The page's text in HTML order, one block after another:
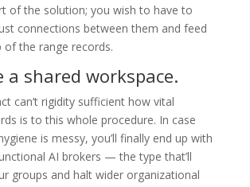
of the solution; you wish to have to
connections between them and feed
the range records.
a shared workspace.
can’t rigidity sufficient how vital
is to this whole procedure. In case
is messy, you’ll finally end up with
AI brokers — the type that’ll
groups and halt wider organizational